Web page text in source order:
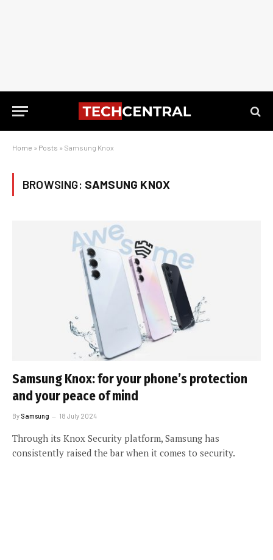
Home » Posts » Samsung Knox
BROWSING: SAMSUNG KNOX
Samsung Knox: for your phone’s protection
and your peace of mind
By Samsung 18 July 2024
Through its Knox Security platform, Samsung has
consistently raised the bar when it comes to security.